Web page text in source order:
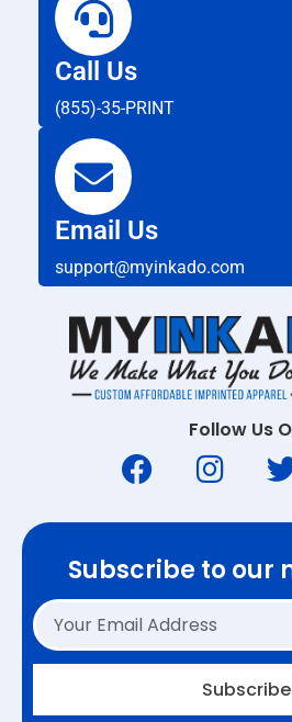
Call Us
(855)-35-PRINT
Email Us
support@myinkado.com
Follow Us
Subscribe to our
Subscribe